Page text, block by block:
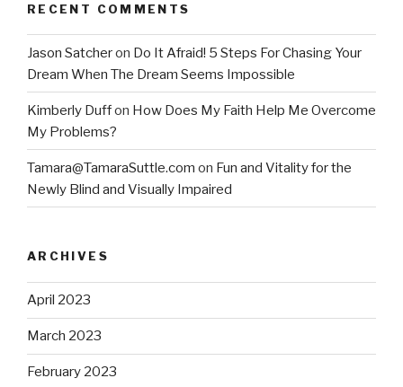
RECENT COMMENTS
Jason Satcheron Do It Afraid! 5 Steps For Chasing Your
Dream When The Dream Seems Impossible
Kimberly Duffon How Does My Faith Help Me Overcome
My Problems?
Tamara@TamaraSuttle.com on Fun and Vitality for the
Newly Blind and Visually Impaired
ARCHIVES
April 2023
March 2023
February 2023